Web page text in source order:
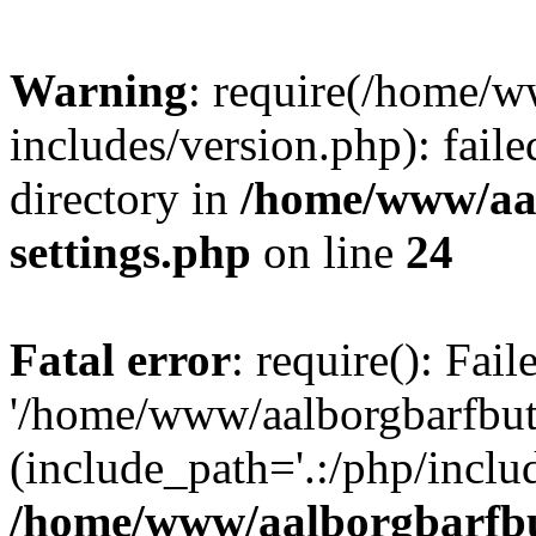
Warning: require(/home/
includes/version.php):
directory in /home/www/
settings.php on line 24
Fatal error: require():
'/home/www/
(include_path='.:/php/
/home/www/